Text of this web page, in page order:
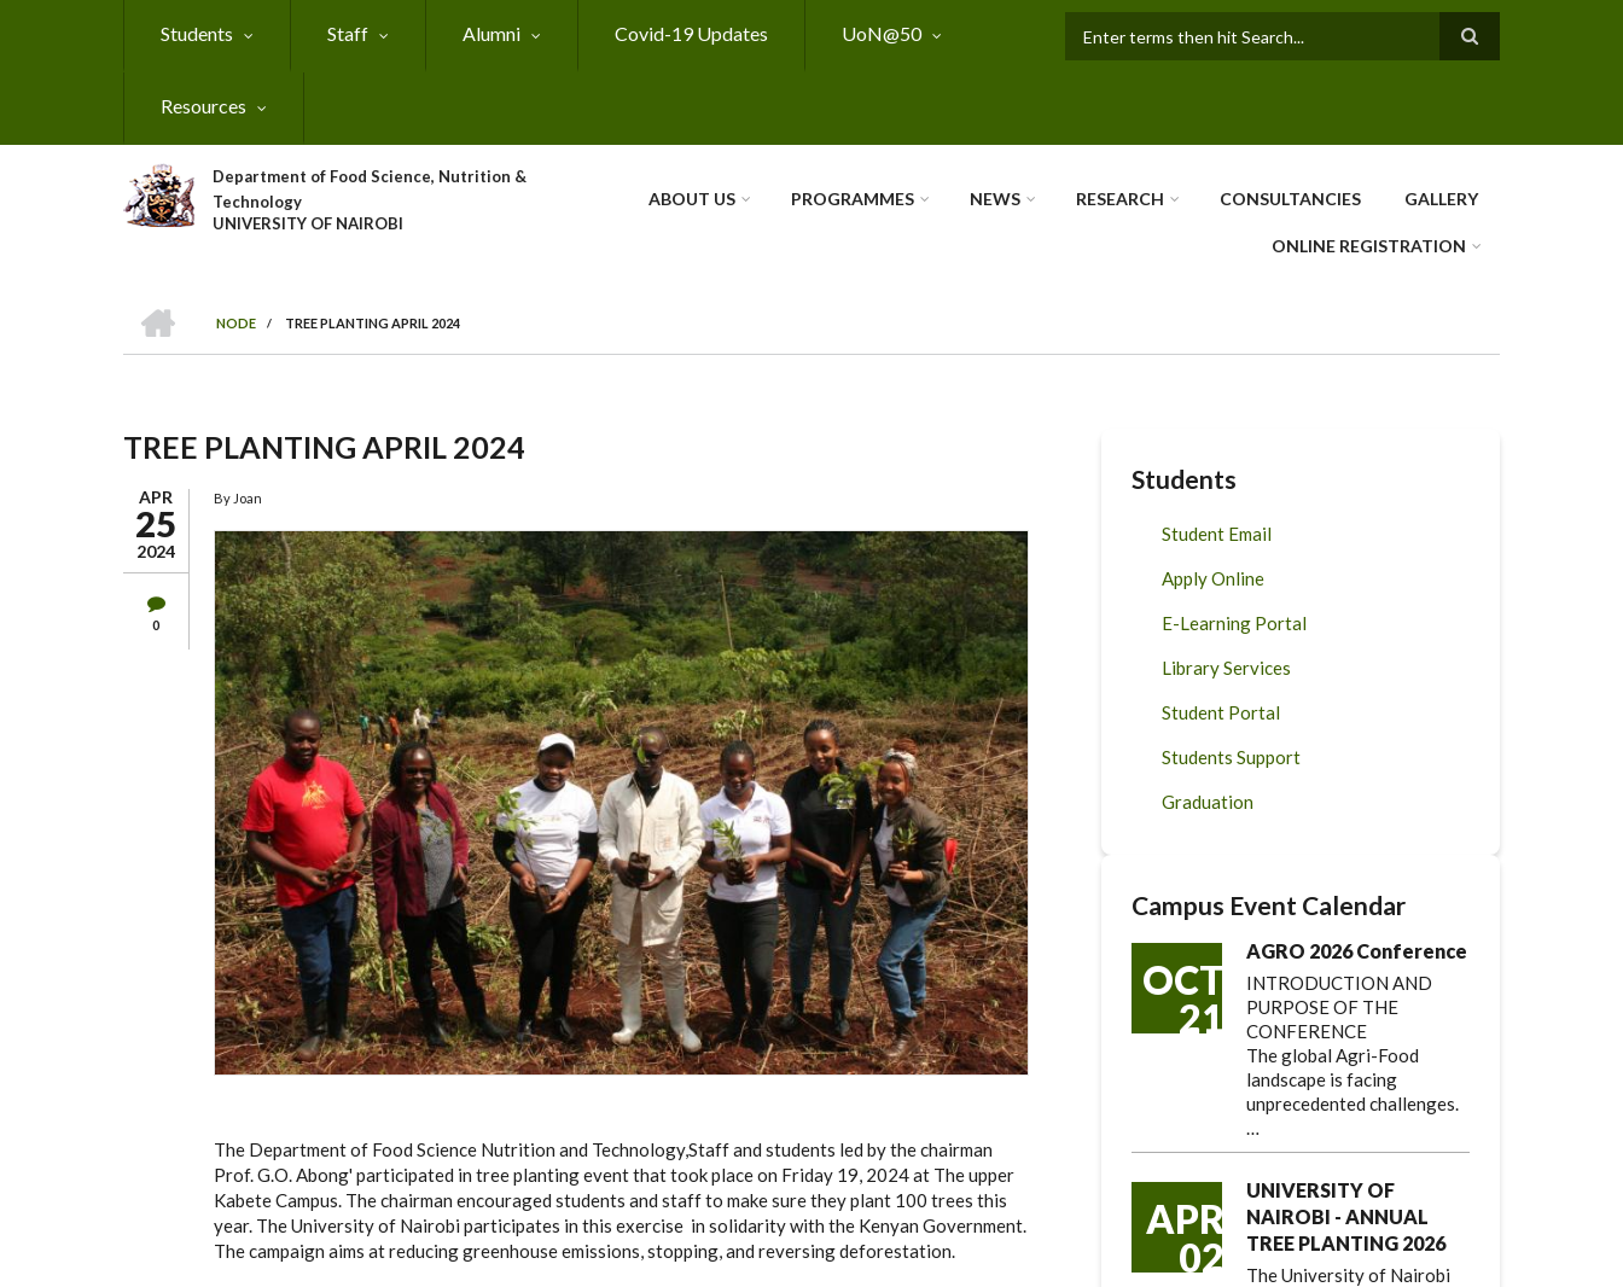
Students Staff Alumni Covid-19 Updates UoN@50
Resources
Department of Food Science, Nutrition &
Technology
UNIVERSITY OF NAIROBI
ABOUT US PROGRAMMES NEWS RESEARCH CONSULTANCIES GALLERY
ONLINE REGISTRATION
Breadcrumb
NODE
/ TREE PLANTING APRIL 2024
TREE PLANTING APRIL 2024
APR
25
2024
0
By Joan
The Department of Food Science Nutrition and Technology,Staff and students led by the chairman
Prof. G.O. Abong' participated in tree planting event that took place on Friday 19, 2024 at The upper
Kabete Campus. The chairman encouraged students and staff to make sure they plant 100 trees this
year. The University of Nairobi participates in this exercise in solidarity with the Kenyan Government.
The campaign aims at reducing greenhouse emissions, stopping, and reversing deforestation.
Students
Student Email
Apply Online
E-Learning Portal
Library Services
Student Portal
Students Support
Graduation
Campus Event Calendar
OCT
21
AGRO 2026 Conference
INTRODUCTION AND
PURPOSE OF THE
CONFERENCE
The global Agri-Food
landscape is facing
unprecedented challenges.
…
APR
02
UNIVERSITY OF
NAIROBI - ANNUAL
TREE PLANTING 2026
The University of Nairobi